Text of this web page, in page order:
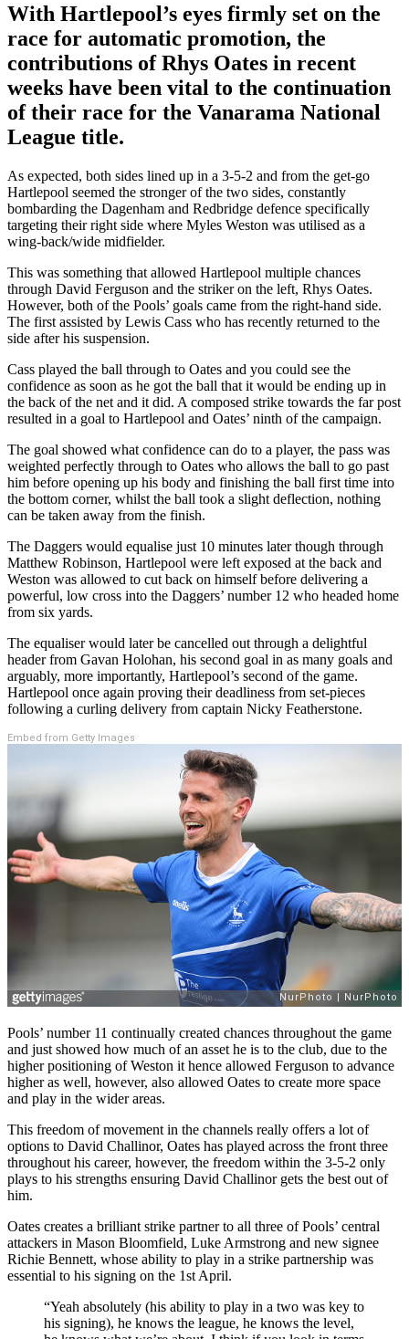
With Hartlepool’s eyes firmly set on the
race for automatic promotion, the
contributions of Rhys Oates in recent
weeks have been vital to the continuation
of their race for the Vanarama National
League title.
As expected, both sides lined up in a 3-5-2 and from the get-go
Hartlepool seemed the stronger of the two sides, constantly
bombarding the Dagenham and Redbridge defence specifically
targeting their right side where Myles Weston was utilised as a
wing-back/wide midfielder.
This was something that allowed Hartlepool multiple chances
through David Ferguson and the striker on the left, Rhys Oates.
However, both of the Pools’ goals came from the right-hand side.
The first assisted by Lewis Cass who has recently returned to the
side after his suspension.
Cass played the ball through to Oates and you could see the
confidence as soon as he got the ball that it would be ending up in
the back of the net and it did. A composed strike towards the far post
resulted in a goal to Hartlepool and Oates’ ninth of the campaign.
The goal showed what confidence can do to a player, the pass was
weighted perfectly through to Oates who allows the ball to go past
him before opening up his body and finishing the ball first time into
the bottom corner, whilst the ball took a slight deflection, nothing
can be taken away from the finish.
The Daggers would equalise just 10 minutes later though through
Matthew Robinson, Hartlepool were left exposed at the back and
Weston was allowed to cut back on himself before delivering a
powerful, low cross into the Daggers’ number 12 who headed home
from six yards.
The equaliser would later be cancelled out through a delightful
header from Gavan Holohan, his second goal in as many goals and
arguably, more importantly, Hartlepool’s second of the game.
Hartlepool once again proving their deadliness from set-pieces
following a curling delivery from captain Nicky Featherstone.
Embed from Getty Images
Pools’ number 11 continually created chances throughout the game
and just showed how much of an asset he is to the club, due to the
higher positioning of Weston it hence allowed Ferguson to advance
higher as well, however, also allowed Oates to create more space
and play in the wider areas.
This freedom of movement in the channels really offers a lot of
options to David Challinor, Oates has played across the front three
throughout his career, however, the freedom within the 3-5-2 only
plays to his strengths ensuring David Challinor gets the best out of
him.
Oates creates a brilliant strike partner to all three of Pools’ central
attackers in Mason Bloomfield, Luke Armstrong and new signee
Richie Bennett, whose ability to play in a strike partnership was
essential to his signing on the 1st April.
“Yeah absolutely (his ability to play in a two was key to
his signing), he knows the league, he knows the level,